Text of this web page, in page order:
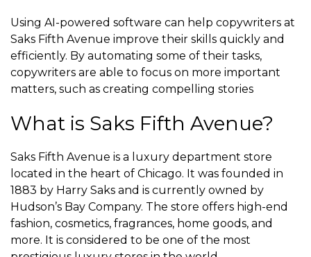
Using AI-powered software can help copywriters at
Saks Fifth Avenue improve their skills quickly and
efficiently. By automating some of their tasks,
copywriters are able to focus on more important
matters, such as creating compelling stories
What is Saks Fifth Avenue?
Saks Fifth Avenue is a luxury department store
located in the heart of Chicago. It was founded in
1883 by Harry Saks and is currently owned by
Hudson’s Bay Company. The store offers high-end
fashion, cosmetics, fragrances, home goods, and
more. It is considered to be one of the most